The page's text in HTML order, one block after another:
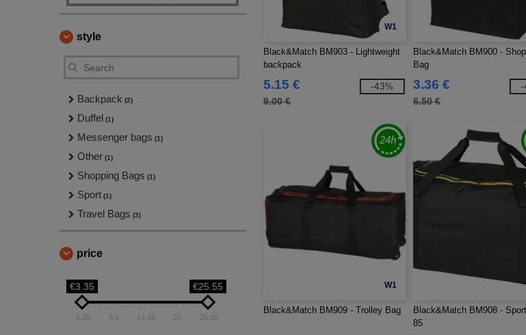
style
Backpack (2)
Duffel (1)
Messenger bags (1)
Other (1)
Shopping Bags (1)
Sport (1)
Travel Bags (3)
price
€3.35 €25.55
3.35 8.9 14.45 20 25.55
W1
Black&Match BM903 - Lightweight
backpack
5.15 €
9.00 €
-43%
Black&Match BM900 -
Bag
3.36 €
6.50 €
-
W1
Black&Match BM909 - Trolley Bag
Black&Match BM908 -
85